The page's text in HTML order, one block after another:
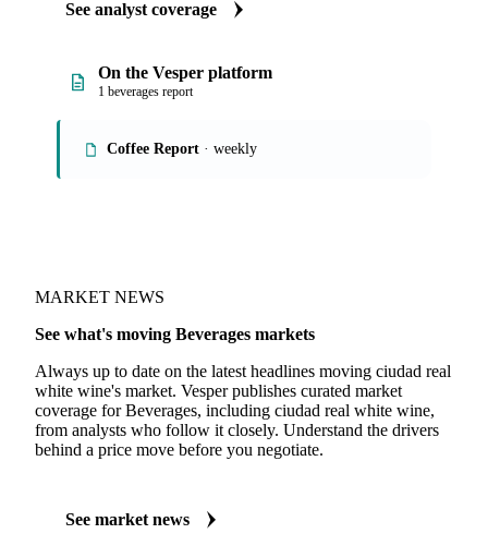
See analyst coverage
On the Vesper platform
1 beverages report
Coffee Report · weekly
MARKET NEWS
See what's moving Beverages markets
Always up to date on the latest headlines moving ciudad real
white wine's market. Vesper publishes curated market
coverage for Beverages, including ciudad real white wine,
from analysts who follow it closely. Understand the drivers
behind a price move before you negotiate.
See market news